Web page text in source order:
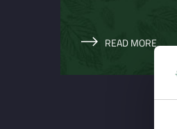
READ MORE